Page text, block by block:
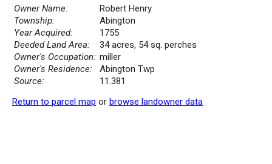
Owner Name:
Robert Henry
Township:
Abington
Year Acquired:
1755
Deeded Land Area:
34 acres, 54 sq. perches
Owner's Occupation: miller
Owner's Residence:
Abington Twp
Source:
11.381
Return to parcel map or browse landowner data